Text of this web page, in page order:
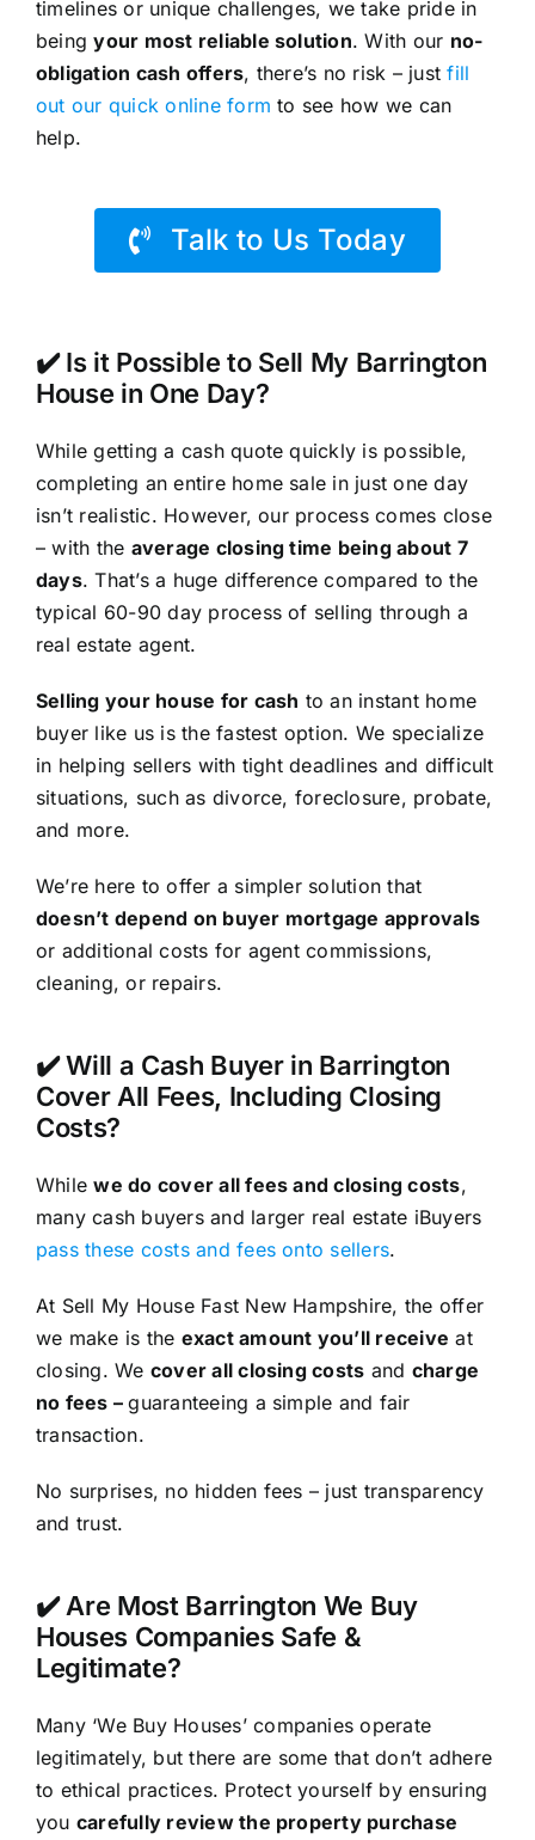
timelines or unique challenges, we take pride in
beingyour most reliable solution. With our no-
obligation cash offers, there’s no risk – justfill
out our quick online form to see how we can
help.
Talk to Us Today
✔️ Is it Possible to Sell My Barrington
House in One Day?
While getting a cash quote quickly is possible,
completing an entire home sale in just one day
isn’t realistic. However, our process comes close
– with the average closing time being about 7
days. That’s a huge difference compared to the
typical 60-90 day process of selling through a
real estate agent.
Selling your house for cash to an instant home
buyer like us is the fastest option. We specialize
in helping sellers with tight deadlines and difficult
situations, such as divorce, foreclosure, probate,
and more.
We’re here to offer a simpler solution that
doesn’t depend on buyer mortgage approvals
or additional costs for agent commissions,
cleaning, or repairs.
✔️ Will a Cash Buyer in Barrington
Cover All Fees, Including Closing
Costs?
Whilewe do cover all fees and closing costs,
many cash buyers and larger real estate iBuyers
pass these costs and fees onto sellers.
At Sell My House Fast New Hampshire, the offer
we make is the exact amount you’ll receive at
closing. We cover all closing costs and charge
no fees –guaranteeing a simple and fair
transaction.
No surprises, no hidden fees – just transparency
and trust.
✔️ Are Most Barrington We Buy
Houses Companies Safe &
Legitimate?
Many ‘We Buy Houses’ companies operate
legitimately, but there are some that don’t adhere
to ethical practices. Protect yourself by ensuring
you carefully review the property purchase